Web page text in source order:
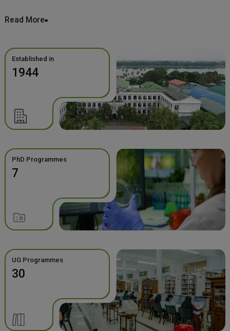
Read More
Established in
1944
PhD Programmes
7
UG Programmes
30